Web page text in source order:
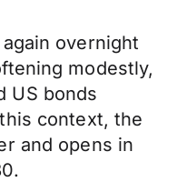
overnight
modestly,
US bonds
context, the
and opens in